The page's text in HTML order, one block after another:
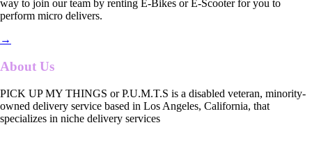
way to join our team by renting E-Bikes or E-Scooter for you to
perform micro delivers.
→
About Us
PICK UP MY THINGS or P.U.M.T.S is a disabled veteran, minority-
owned delivery service based in Los Angeles, California, that
specializes in niche delivery services